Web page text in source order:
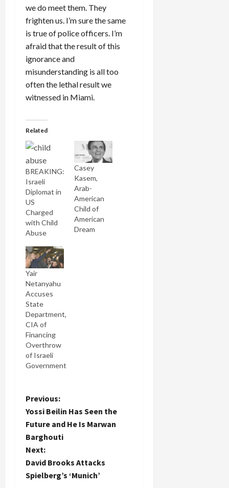
we do meet them. They
frighten us. I’m sure the same
is true of police officers. I’m
afraid that the result of this
ignorance and
misunderstanding is all too
often the lethal result we
witnessed in Miami.
Related
BREAKING:
Israeli
Diplomat in
US
Charged
with Child
Abuse
Casey
Kasem,
Arab-
American
Child of
American
Dream
Yair
Netanyahu
Accuses
State
Department,
CIA of
Financing
Overthrow
of Israeli
Government
P
o
s
t
Previous:
Yossi Beilin Has Seen the
Future and He Is Marwan
Barghouti
Next:
David Brooks Attacks
Spielberg’s ‘Munich’